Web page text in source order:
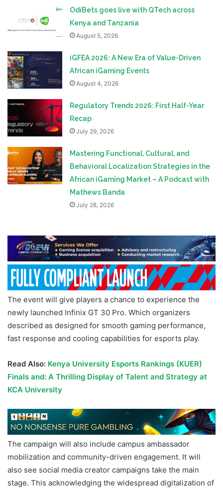
OdiBets goes live with QTech across
Kenya and Tanzania
August 5, 2026
iGFEA 2026: A New Era of Value-Driven
African iGaming Events
August 4, 2026
Regulatory Trends 2026: First Half-Year
Recap
July 29, 2026
Mastering Functional, Cultural, and
Behavioral Localization Strategies in the
African iGaming Market – A Podcast with
Mathews Banda
July 28, 2026
The event will give players a chance to experience the
newly launched Infinix GT 30 Pro. Which organizers
described as designed for smooth gaming performance,
fast response and cooling capabilities for esports play.
Read Also: Kenya University Esports Rankings (KUER)
Finals and: A Thrilling Display of Talent and Strategy at
KCA University
The campaign will also include campus ambassador
mobilization and community-driven engagement. It will
also see social media creator campaigns take the main
stage. This acknowledging the widespread digitalization of